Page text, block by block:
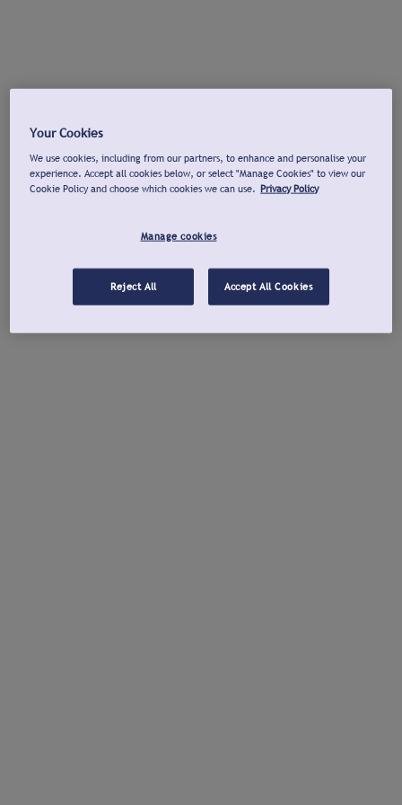
Your Cookies
We use cookies, including from our partners, to enhance and personalise your
experience. Accept all cookies below, or select "Manage Cookies" to view our
Cookie Policy and choose which cookies we can use. Privacy Policy
Manage cookies
Reject All Accept All Cookies